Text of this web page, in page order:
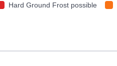
Hard Ground Frost possible
dates by frost type